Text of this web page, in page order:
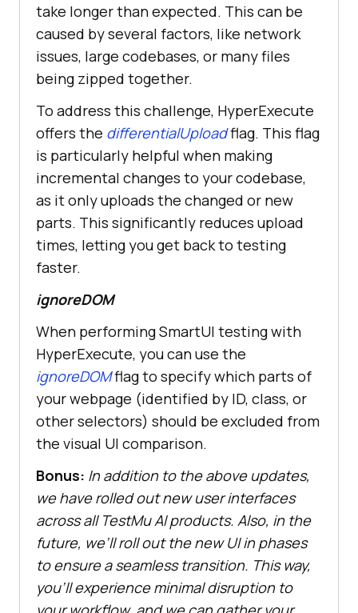
take longer than expected. This can be
caused by several factors, like network
issues, large codebases, or many files
being zipped together.
To address this challenge, HyperExecute
offers the differentialUploadflag. This flag
is particularly helpful when making
incremental changes to your codebase,
as it only uploads the changed or new
parts. This significantly reduces upload
times, letting you get back to testing
faster.
ignoreDOM
When performing SmartUI testing with
HyperExecute, you can use the
ignoreDOMflag to specify which parts of
your webpage (identified by ID, class, or
other selectors) should be excluded from
the visual UI comparison.
Bonus: In addition to the above updates,
we have rolled out new user interfaces
across all TestMu AIproducts. Also, in the
future, we’ll roll out the new UI in phases
to ensure a seamless transition. This way,
you’ll experience minimal disruption to